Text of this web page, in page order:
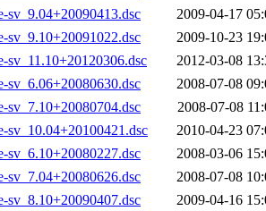
sv_9.04+20090413.dsc
2009-04-17
sv_9.10+20091022.dsc
2009-10-23
sv_11.10+20120306.dsc
2012-03-08
sv_6.06+20080630.dsc
2008-07-08
sv_7.10+20080704.dsc
2008-07-08
sv_10.04+20100421.dsc
2010-04-23
sv_6.10+20080227.dsc
2008-03-06
sv_7.04+20080626.dsc
2008-07-08
sv_8.10+20090407.dsc
2009-04-16